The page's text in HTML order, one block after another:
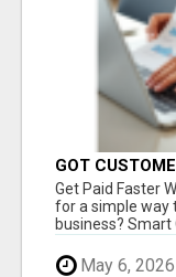
GOT
Get Paid Faster
for a simple way
business? Smart
May 6, 2026